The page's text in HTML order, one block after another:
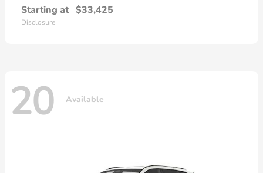
Starting at $33,425
Disclosure
20 Available